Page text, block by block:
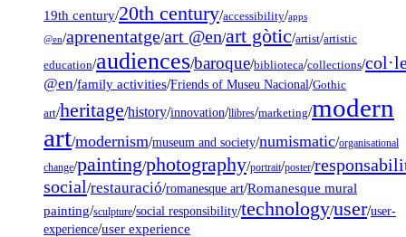
19th century/20th century/accessibility/apps
@en/aprenentatge/art @en/art gòtic/artist/artistic
education/audiences/baroque/biblioteca/collections/
@en/family activities/Friends of Museu Nacional/Gothic
art/heritage/history/innovation/llibres/marketing/modern
art/modernism/museum and society/numismatic/organisational
change/painting/photography/portrait/poster/
social/restauració/romanesque art/Romanesque mural
painting/sculpture/social responsibility/technology/user/user-
experience/user experience